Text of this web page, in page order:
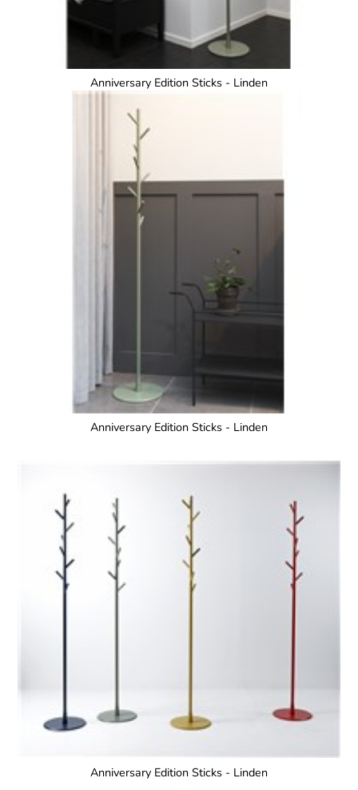
Anniversary Edition Sticks - Linden
Anniversary Edition Sticks - Linden
Anniversary Edition Sticks - Linden